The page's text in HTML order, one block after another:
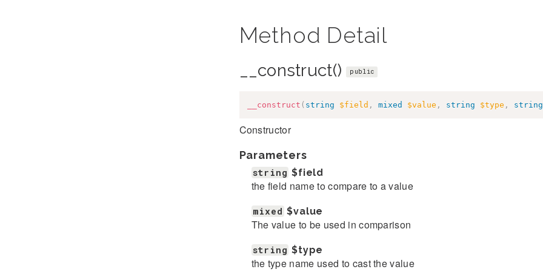
Method Detail
__construct() public
__construct ( string $field , mixed $value , string $type , string
Constructor
Parameters
string $field
the field name to compare to a value
mixed $value
The value to be used in comparison
string $type
the type name used to cast the value